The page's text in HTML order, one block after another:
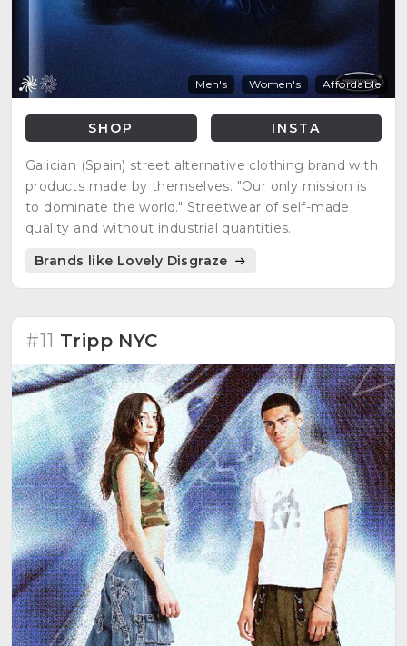
Men's Women's Affordable
SHOP INSTA
Galician (Spain) street alternative clothing brand with
products made by themselves. "Our only mission is
to dominate the world." Streetwear of self-made
quality and without industrial quantities.
Brands like Lovely Disgraze
#11 Tripp NYC